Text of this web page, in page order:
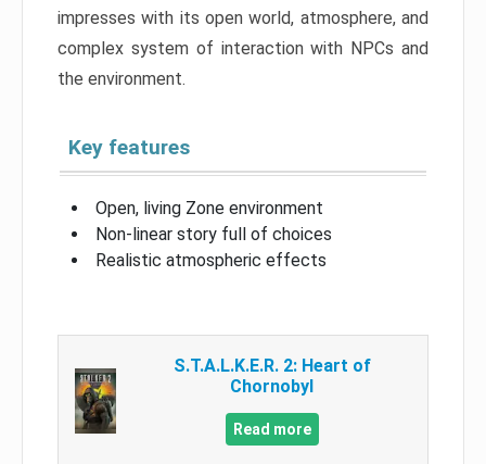
impresses with its open world, atmosphere, and
complex system of interaction with NPCs and
the environment.
Key features
Open, living Zone environment
Non-linear story full of choices
Realistic atmospheric effects
S.T.A.L.K.E.R. 2: Heart of
Chornobyl
Read more